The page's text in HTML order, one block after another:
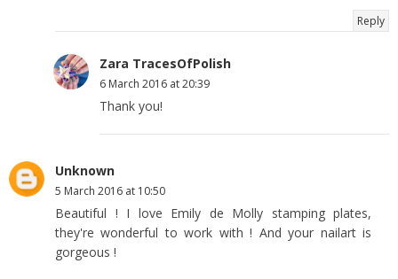
Reply
Zara TracesOfPolish
6 March 2016 at 20:39
Thank you!
Unknown
5 March 2016 at 10:50
Beautiful ! I love Emily de Molly stamping plates,
they're wonderful to work with ! And your nailart is
gorgeous !